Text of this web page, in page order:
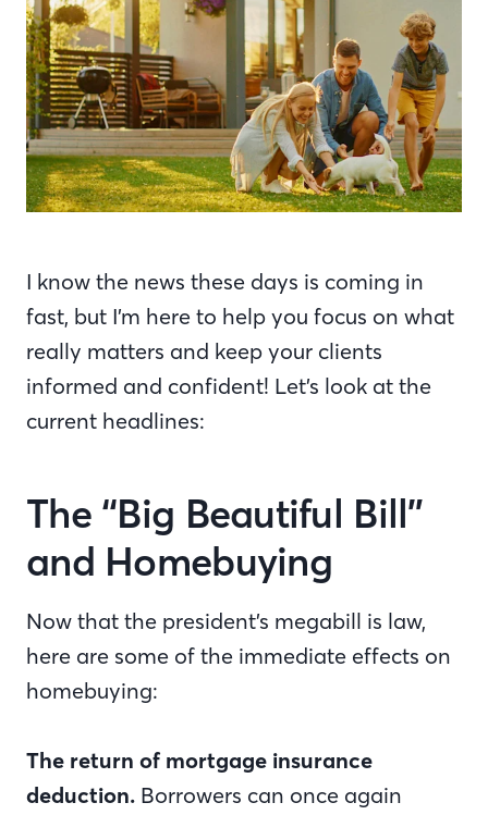
I know the news these days is coming in
fast, but I’m here to help you focus on what
really matters and keep your clients
informed and confident! Let’s look at the
current headlines:
The “Big Beautiful Bill”
and Homebuying
Now that the president’s megabill is law,
here are some of the immediate effects on
homebuying:
The return of mortgage insurance
deduction. Borrowers can once again